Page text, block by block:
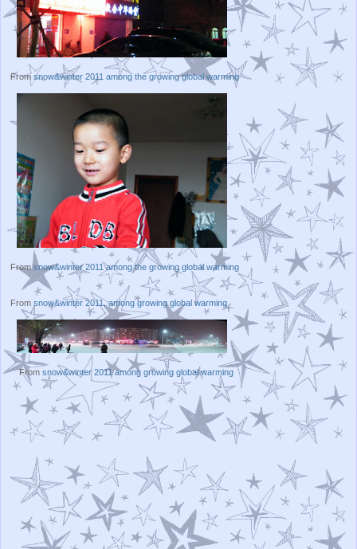
Fromsnow&winter 2011 among the growing global warming
Fromsnow&winter 2011 among the growing global warming
From snow&winter 2011, among growing global warming
From snow&winter 2011 among growing global warming